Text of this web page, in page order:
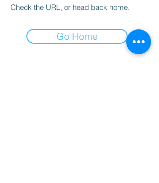
Check the URL, or head back home.
Go Home